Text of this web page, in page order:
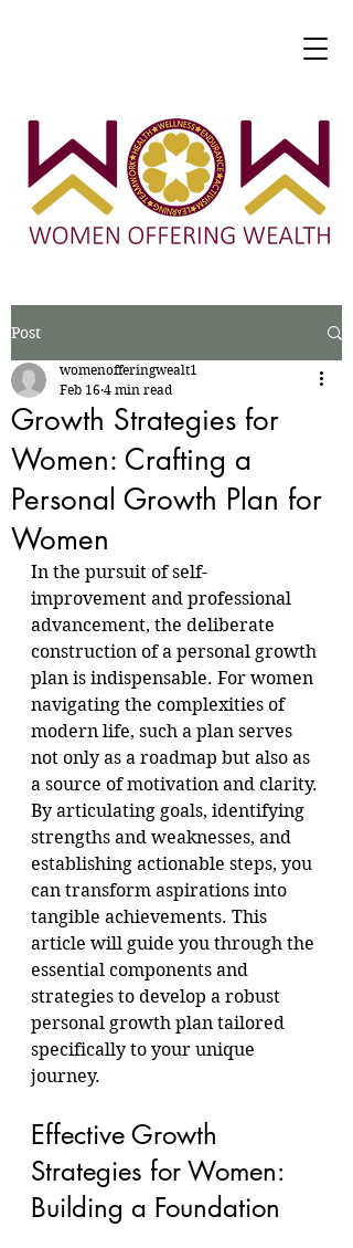
Post
Growth Strategies for
Women: Crafting a
Personal Growth Plan for
Women
womenofferingwealt1
Feb 16 4 min read
In the pursuit of self-
improvement and professional
advancement, the deliberate
construction of a personal growth
plan is indispensable. For women
navigating the complexities of
modern life, such a plan serves
not only as a roadmap but also as
a source of motivation and clarity.
By articulating goals, identifying
strengths and weaknesses, and
establishing actionable steps, you
can transform aspirations into
tangible achievements. This
article will guide you through the
essential components and
strategies to develop a robust
personal growth plan tailored
specifically to your unique
journey.
Effective Growth
Strategies for Women:
Building a Foundation